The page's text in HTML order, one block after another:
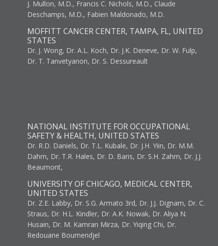
J. Mullon, M.D., Francis C. Nichols, M.D., Claude
Deschamps, M.D., Fabien Maldonado, M.D.
MOFFITT CANCER CENTER, TAMPA, FL, UNITED
STATES
Dr. J. Wong, Dr. A.L. Koch, Dr. J.K. Deneve, Dr. W. Fulp,
Dr. T. Tanvetyanon, Dr. S. Dessureault
NATIONAL INSTITUTE FOR OCCUPATIONAL
SAFETY & HEALTH, UNITED STATES
Dr. R.D. Daniels, Dr. T.L. Kubale, Dr. J.H. Yiin, Dr. M.M.
Dahm, Dr. T.R. Hales, Dr. D. Baris, Dr. S.H. Zahm, Dr. J.J.
Beaumont,
UNIVERSITY OF CHICAGO, MEDICAL CENTER,
UNITED STATES
Dr. Z.E. Labby, Dr. S.G. Armato 3rd, Dr. J.J. Dignam, Dr. C.
Straus, Dr. H.L. Kindler, Dr. A.K. Nowak, Dr. Aliya N.
Husain, Dr. M. Kamran Mirza, Dr. Yiqing Chi, Dr.
Redouane Boumendjel